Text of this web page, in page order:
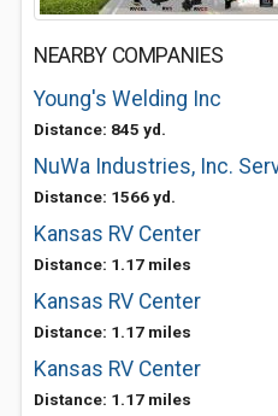
NEARBY COMPANIES
Young's Welding Inc
Distance: 845 yd.
NuWa Industries, Inc.
Distance: 1566 yd.
Kansas RV Center
Distance: 1.17 miles
Kansas RV Center
Distance: 1.17 miles
Kansas RV Center
Distance: 1.17 miles